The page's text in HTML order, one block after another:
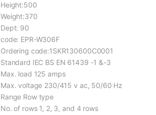
Height:500
Weight:370
Dept: 90
code: EPR-W306F
Ordering code:1SKR130600C0001
Standard IEC BS EN 61439 -1 &-3
Max. load 125 amps
Max. voltage 230/415 v ac, 50/60 Hz
Range Row type
No. of rows 1, 2, 3, and 4 rows